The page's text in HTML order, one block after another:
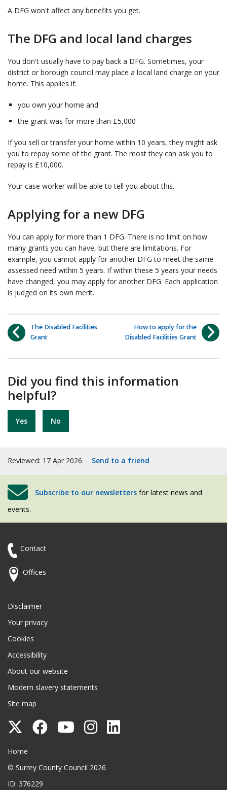
A DFG won't affect any benefits you get.
The DFG and local land charges
You don't usually have to pay back a DFG. Sometimes, your
district or borough council may place a local land charge on your
home. This applies if:
you own your home and
the grant was for more than £5,000
If you sell or transfer your home within 10 years, they might ask
you to repay some of the grant. The most they can ask you to
repay is £10,000.
Your case worker will be able to tell you about this.
Applying for a new DFG
You can apply for more than 1 DFG. There is no limit on how
many grants you can have, but there are limitations. For
example, you cannot apply for another DFG to meet the same
assessed need within 5 years. If within these 5 years your needs
have changed, you may apply for another DFG. Each application
is judged on its own merit.
The Disabled Facilities
Grant
How to apply for the
Disabled Facilities Grant
Did you find this information
helpful?
Yes No
Reviewed: 17 Apr 2026 Send to a friend
Subscribe to our newsletters for latest news and
events.
Contact
Offices
Disclaimer
Your privacy
Cookies
Accessibility
About our website
Modern slavery statements
Site map
Follow
County
Council
Follow
Council
Follow
Council
Follow
Council
Surrey County Council
Home
© Surrey County Council 2026
ID: 376229